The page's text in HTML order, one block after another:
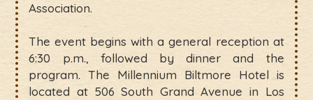
Association.
The event begins with a general reception at
6:30 p.m., followed by dinner and the
program. The Millennium Biltmore Hotel is
located at 506 South Grand Avenue in Los